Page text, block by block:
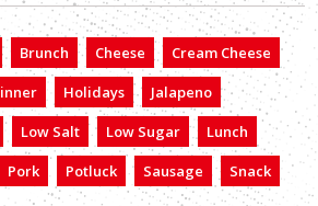
Brunch Cheese
Cream Cheese
Holidays
Jalapeno
Low Salt Low Sugar
Lunch
Pork Potluck Sausage Snack